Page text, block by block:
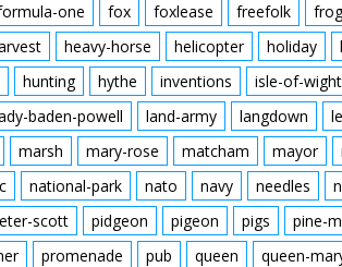
one fox foxlease freefolk
heavy-horse helicopter holiday
hunting hythe inventions isle-of-wight
baden-powell land-army langdown
marsh mary-rose matcham mayor
national-park nato navy needles
scott pidgeon pigeon pigs pine-
promenade pub queen queen-